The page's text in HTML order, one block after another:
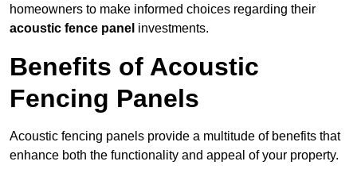
homeowners to make informed choices regarding their
acoustic fence panel investments.
Benefits of Acoustic
Fencing Panels
Acoustic fencing panels provide a multitude of benefits that
enhance both the functionality and appeal of your property.